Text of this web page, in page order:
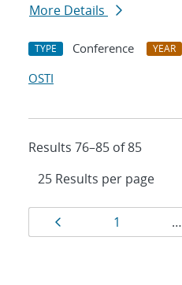
More Details
TYPE Conference YEAR
OSTI
Results 76–85 of 85
Results
navigation
Page
1 …